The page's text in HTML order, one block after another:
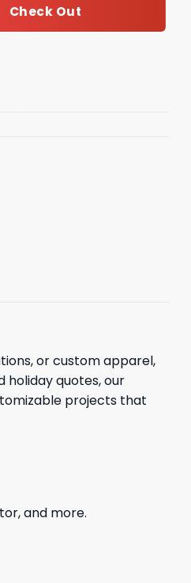
Check Out
or custom apparel,
holiday quotes, our
projects that
and more.